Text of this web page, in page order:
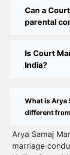
Online Court
Simplified
with
How to Apply
by-Step Guide
Court
Guide
Can a
parental
Is Court
India?
What is Arya
different
Arya Samaj
marriage